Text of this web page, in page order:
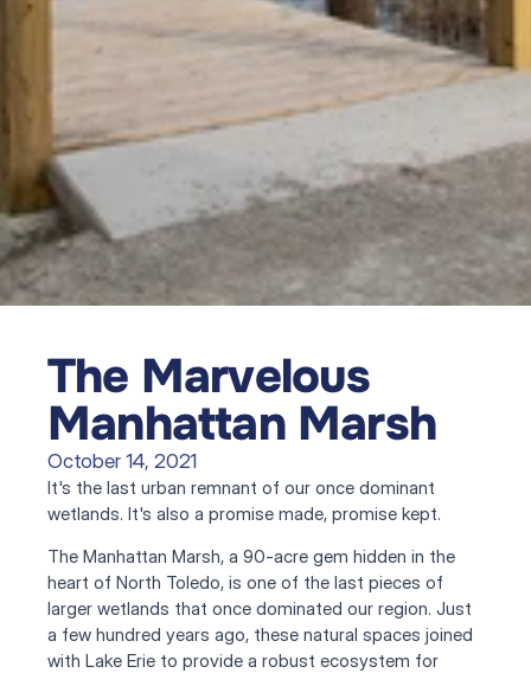
The Marvelous
Manhattan Marsh
October 14, 2021
It's the last urban remnant of our once dominant
wetlands. It's also a promise made, promise kept.
The Manhattan Marsh, a 90-acre gem hidden in the
heart of North Toledo, is one of the last pieces of
larger wetlands that once dominated our region. Just
a few hundred years ago, these natural spaces joined
with Lake Erie to provide a robust ecosystem for